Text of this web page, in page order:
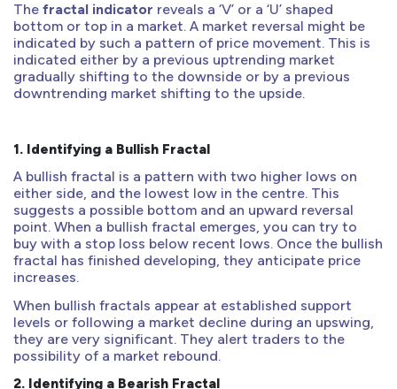
The fractal indicator reveals a ‘V’ or a ‘U’ shaped
bottom or top in a market. A market reversal might be
indicated by such a pattern of price movement. This is
indicated either by a previous uptrending market
gradually shifting to the downside or by a previous
downtrending market shifting to the upside.
1. Identifying a Bullish Fractal
A bullish fractal is a pattern with two higher lows on
either side, and the lowest low in the centre. This
suggests a possible bottom and an upward reversal
point. When a bullish fractal emerges, you can try to
buy with a stop loss below recent lows. Once the bullish
fractal has finished developing, they anticipate price
increases.
When bullish fractals appear at established support
levels or following a market decline during an upswing,
they are very significant. They alert traders to the
possibility of a market rebound.
2. Identifying a Bearish Fractal